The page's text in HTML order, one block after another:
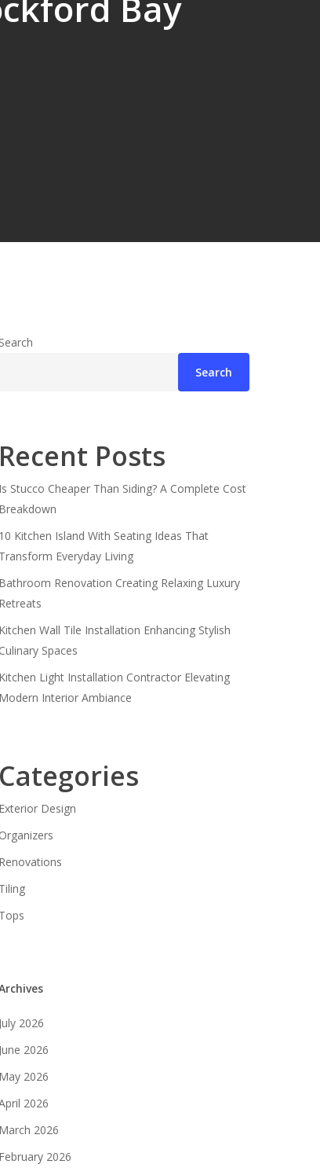
Search
Search
Recent Posts
Is Stucco Cheaper Than Siding? A Complete Cost
Breakdown
10 Kitchen Island With Seating Ideas That
Transform Everyday Living
Bathroom Renovation Creating Relaxing Luxury
Retreats
Kitchen Wall Tile Installation Enhancing Stylish
Culinary Spaces
Kitchen Light Installation Contractor Elevating
Modern Interior Ambiance
Categories
Exterior Design
Organizers
Renovations
Tiling
Tops
July 2026
June 2026
May 2026
2026
March 2026
February 2026